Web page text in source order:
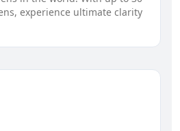
experience ultimate clarity